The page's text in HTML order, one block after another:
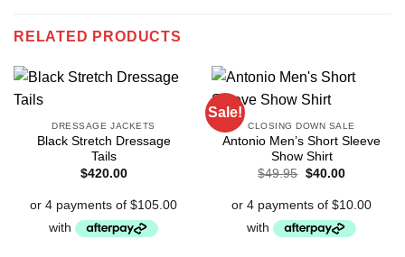
RELATED PRODUCTS
DRESSAGE JACKETS
Black Stretch Dressage
Tails
$420.00
Sale!
CLOSING DOWN SALE
Antonio Men’s Short Sleeve
Show Shirt
$49.95 Original
$49.95.
$40.00Current
$40.00.